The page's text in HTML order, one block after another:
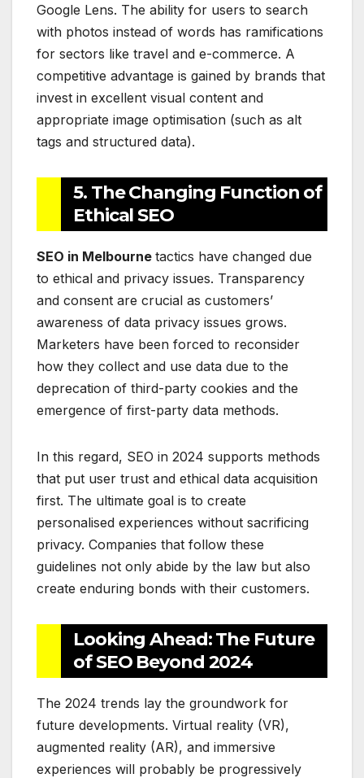
Google Lens. The ability for users to search
with photos instead of words has ramifications
for sectors like travel and e-commerce. A
competitive advantage is gained by brands that
invest in excellent visual content and
appropriate image optimisation (such as alt
tags and structured data).
5. The Changing Function of
Ethical SEO
SEO in Melbourne tactics have changed due
to ethical and privacy issues. Transparency
and consent are crucial as customers’
awareness of data privacy issues grows.
Marketers have been forced to reconsider
how they collect and use data due to the
deprecation of third-party cookies and the
emergence of first-party data methods.
In this regard, SEO in 2024 supports methods
that put user trust and ethical data acquisition
first. The ultimate goal is to create
personalised experiences without sacrificing
privacy. Companies that follow these
guidelines not only abide by the law but also
create enduring bonds with their customers.
Looking Ahead: The Future
of SEO Beyond 2024
The 2024 trends lay the groundwork for
future developments. Virtual reality (VR),
augmented reality (AR), and immersive
experiences will probably be progressively